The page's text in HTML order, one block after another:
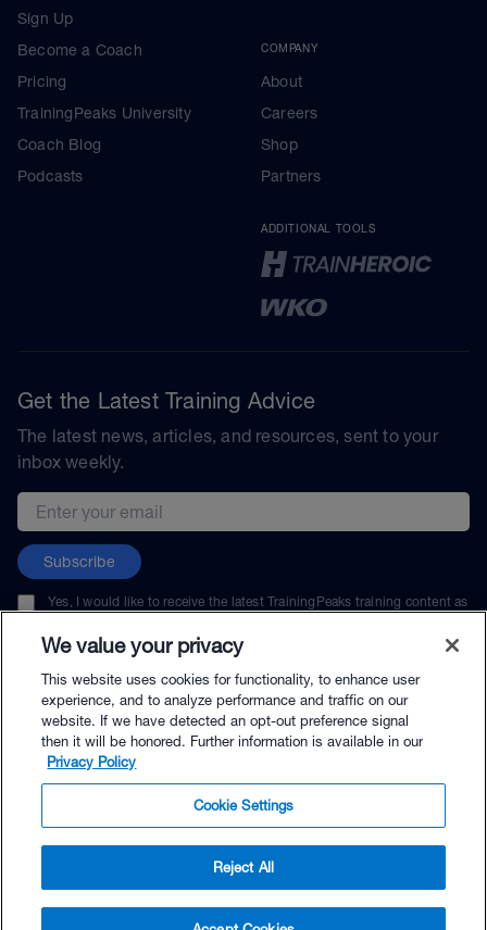
$19.95 - Buy Now
Sign Up
Become a Coach
Pricing
TrainingPeaks University
Coach Blog
Podcasts
COMPANY
About
Careers
Shop
Partners
ADDITIONAL TOOLS
Get the Latest Training Advice
The latest news, articles, and resources, sent to your
inbox weekly.
Email address
Subscribe
Yes, I would like to receive the latest TrainingPeaks training content as
unsubscribe at any time.
© TrainingPeaks, LLC
We value your privacy
This website uses cookies for functionality, to enhance user
experience, and to analyze performance and traffic on our
website. If we have detected an opt-out preference signal
then it will be honored. Further information is available in our
Privacy Policy
Cookie Settings
Reject All